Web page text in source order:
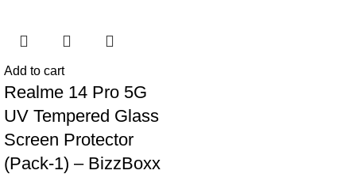
Add to cart
Realme 14 Pro 5G
UV Tempered Glass
Screen Protector
(Pack-1) – BizzBoxx